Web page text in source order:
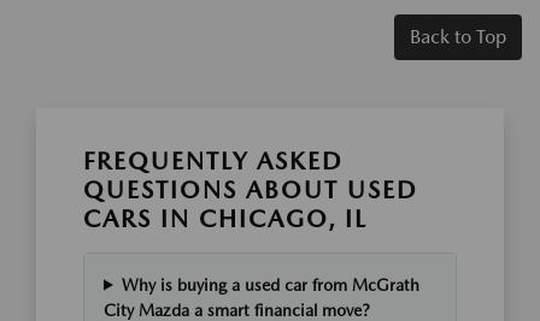
Back to Top
FREQUENTLY ASKED
QUESTIONS ABOUT USED
CARS IN CHICAGO, IL
Why is buying a used car from McGrath
City Mazda a smart financial move?